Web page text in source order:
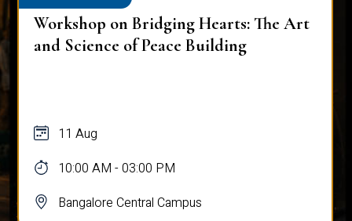
Workshop on Bridging Hearts: The Art
and Science of Peace Building
11 Aug
10:00 AM - 03:00 PM
Bangalore Central Campus